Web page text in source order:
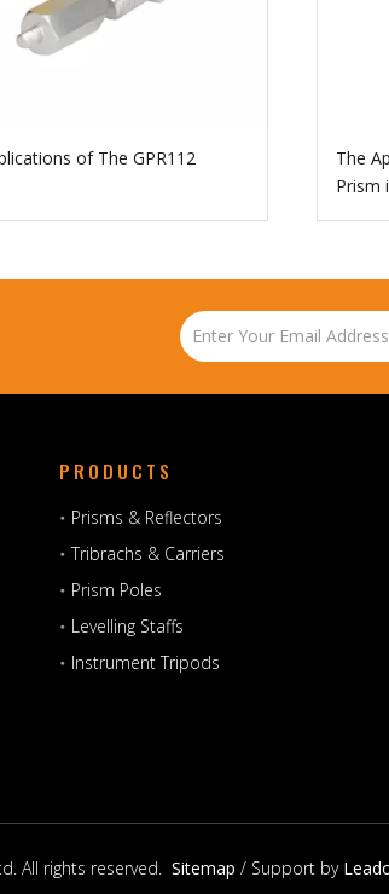
of The GPR112
The
Prism
PRODUCTS
Prisms & Reflectors
Tribrachs & Carriers
Prism Poles
Levelling Staffs
Instrument Tripods
All rights reserved. Sitemap / Support by